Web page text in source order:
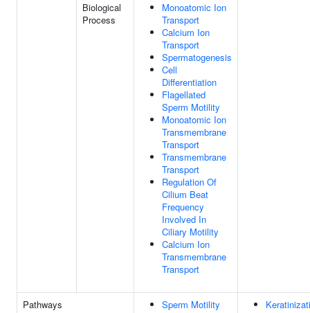
Biological
Process
Monoatomic Ion
Transport
Calcium Ion
Transport
Spermatogenesis
Cell
Differentiation
Flagellated
Sperm Motility
Monoatomic Ion
Transmembrane
Transport
Transmembrane
Transport
Regulation Of
Cilium Beat
Frequency
Involved In
Ciliary Motility
Calcium Ion
Transmembrane
Transport
Pathways
Sperm Motility